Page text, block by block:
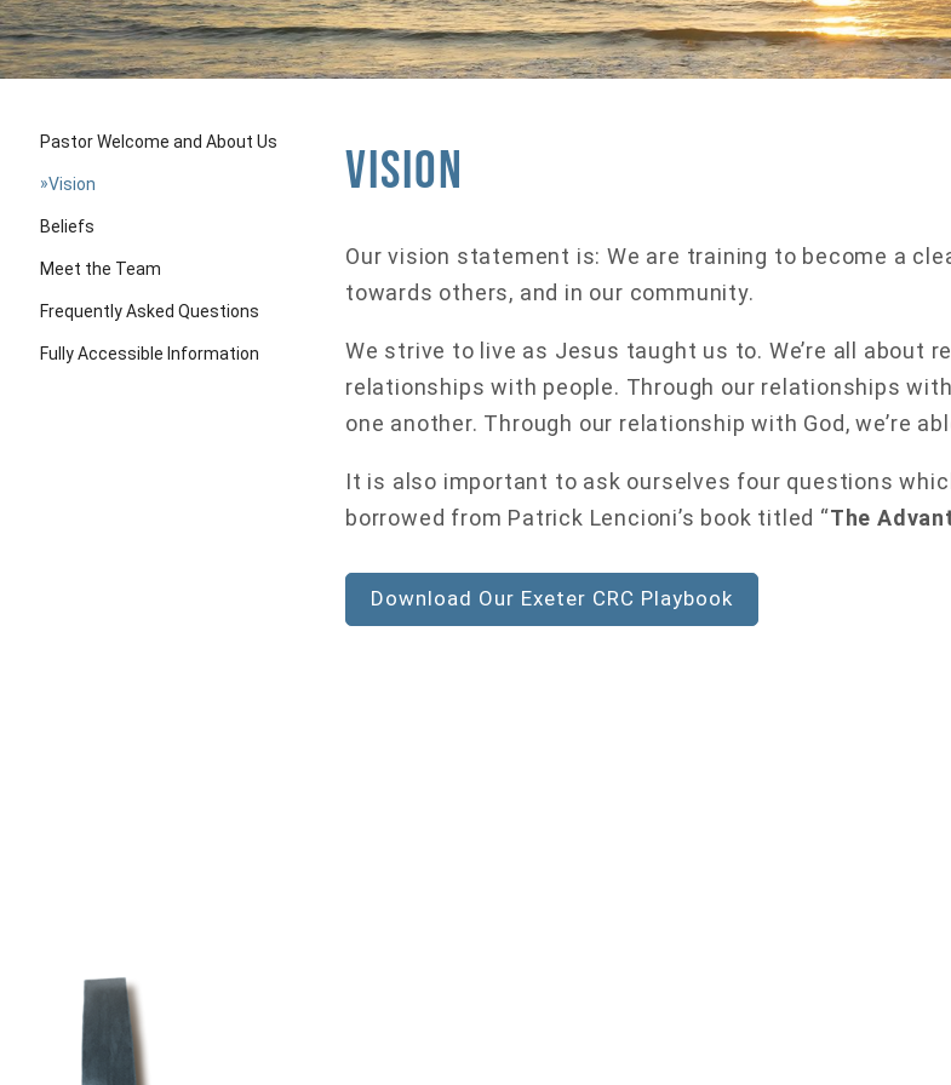
Pastor Welcome and About Us
»Vision
Beliefs
Meet the Team
Frequently Asked Questions
Fully Accessible Information
Vision
Our vision statement is: We are training to become a
towards others, and in our community.
We strive to live as Jesus taught us to. We’re all about
relationships with people. Through our relationships
one another. Through our relationship with God, we’re
It is also important to ask ourselves four questions
borrowed from Patrick Lencioni’s book titled “The
Download Our Exeter CRC Playbook